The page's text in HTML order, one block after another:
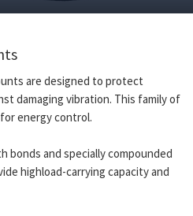
are designed to protect
damaging vibration. This family of
energy control.
and specially compounded
highload-carrying capacity and